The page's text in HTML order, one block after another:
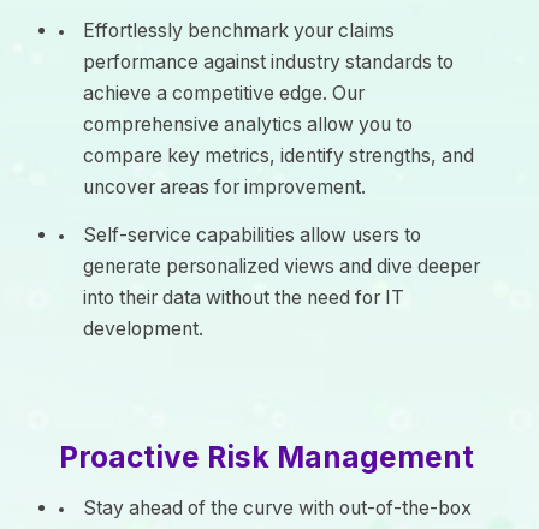
Effortlessly benchmark your claims
performance against industry standards to
achieve a competitive edge. Our
comprehensive analytics allow you to
compare key metrics, identify strengths, and
uncover areas for improvement.
Self-service capabilities allow users to
generate personalized views and dive deeper
into their data without the need for IT
development.
Proactive Risk Management
Stay ahead of the curve with out-of-the-box